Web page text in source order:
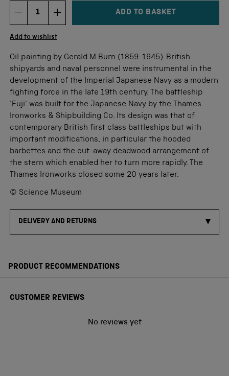
DECREMENT ITEM QUANTITY
Quantity INCREMENT ITEM QUANTITY
ADD TO BASKET
Add to wishlist
Oil painting by Gerald M Burn (1859-1945). British
shipyards and naval personnel were instrumental in the
development of the Imperial Japanese Navy as a modern
fighting force in the late 19th century. The battleship
'Fuji' was built for the Japanese Navy by the Thames
Ironworks & Shipbuilding Co. Its design was that of
contemporary British first class battleships but with
important modifications, in particular the hooded
barbettes and the cut-away deadwood arrangement of
the stern which enabled her to turn more rapidly. The
Thames Ironworks closed some 20 years later.
© Science Museum
DELIVERY AND RETURNS
PRODUCT RECOMMENDATIONS
CUSTOMER REVIEWS
No reviews yet